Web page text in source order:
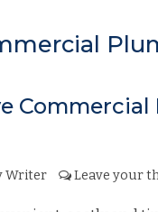
Writer Leave your